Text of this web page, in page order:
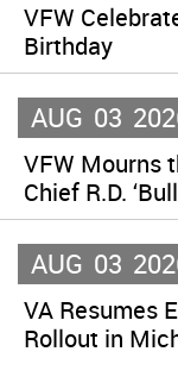
VFW
Birthday
AUG 03
VFW Mourns
Chief R.D.
AUG 03
VA Resumes
Rollout in